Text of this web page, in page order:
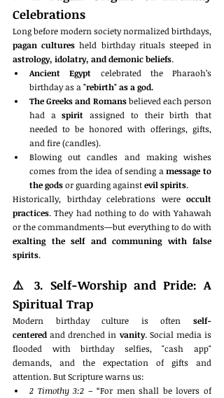
Celebrations
pagan cultures
astrology, idolatry, and demonic beliefs.
Ancient Egypt celebrated the Pharaoh’s
birthday as a "rebirth" as a god.
The Greeks and Romans believed each person
had a spirit assigned to their birth that
needed to be honored with offerings, gifts,
and fire (candles).
Blowing out candles and making wishes
comes from the idea of sending a message to
the gods or guarding against evil spirits.
Historically, birthday celebrations were occult
practices. They had nothing to do with Yahawah
exalting the self and communing with false
spirits.
⚠️ 3. Self-Worship and Pride: A
Spiritual Trap
Modern birthday culture is often self-
centered and drenched in vanity. Social media is
flooded with birthday selfies, "cash app"
demands, and the expectation of gifts and
attention. But Scripture warns us:
2 Timothy 3:2 – “For men shall be lovers of